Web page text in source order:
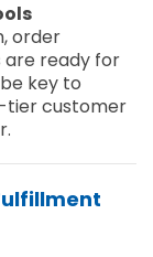
order
are ready for
key to
tier customer